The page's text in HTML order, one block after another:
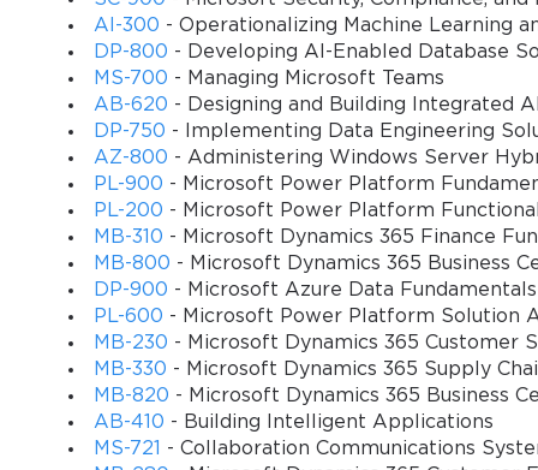
Determining which opportunities facilitate an
Exam details
Number of questions: 40-60
Type of questions: multiple choice, best answer,
Duration: 60 minutes
Passing score: 700 points or more
Languages: English, Spanish, German, Russian,
Polish, Simplified Chinese, Turkish, Japanese,
(Bulgaria)
Cost: $127
Exam topics
AI-300 - Operationalizing Machine Learning
DP-800 - Developing AI-Enabled Database
MS-700 - Managing Microsoft Teams
AB-620 - Designing and Building Integrated
DP-750 - Implementing Data Engineering
AZ-800 - Administering Windows Server
PL-900 - Microsoft Power Platform
PL-200 - Microsoft Power Platform
MB-310 - Microsoft Dynamics 365 Finance
MB-800 - Microsoft Dynamics 365 Business
DP-900 - Microsoft Azure Data Fundamentals
PL-600 - Microsoft Power Platform Solution
MB-230 - Microsoft Dynamics 365 Customer
MB-330 - Microsoft Dynamics 365 Supply
MB-820 - Microsoft Dynamics 365 Business
AB-410 - Building Intelligent Applications
MS-721
- Collaboration Communications
You